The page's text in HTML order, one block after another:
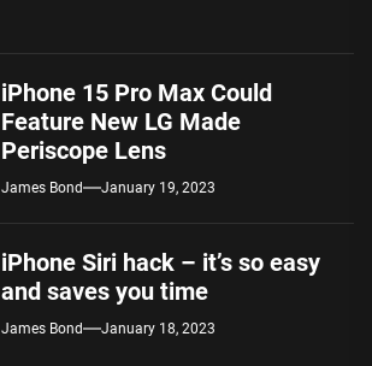
iPhone 15 Pro Max Could
Feature New LG Made
Periscope Lens
James Bond January 19, 2023
iPhone Siri hack – it’s so easy
and saves you time
James Bond January 18, 2023